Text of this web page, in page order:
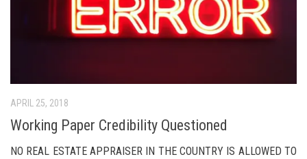
APRIL 25, 2018
Working Paper Credibility Questioned
NO REAL ESTATE APPRAISER IN THE COUNTRY IS ALLOWED TO